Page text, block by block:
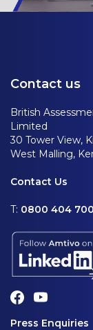
Contact us
British
Limited
30 Tower View,
West Malling,
Contact Us
T: 0800 404
Press Enquiries